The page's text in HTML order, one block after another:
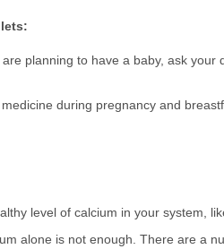
planning to have a baby, ask
during pregnancy and
level of calcium in your system,
alone is not enough. There are a